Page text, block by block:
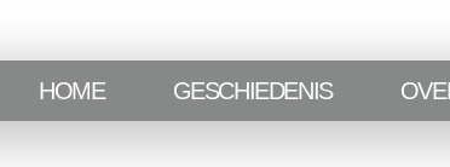
HOME GESCHIEDENIS